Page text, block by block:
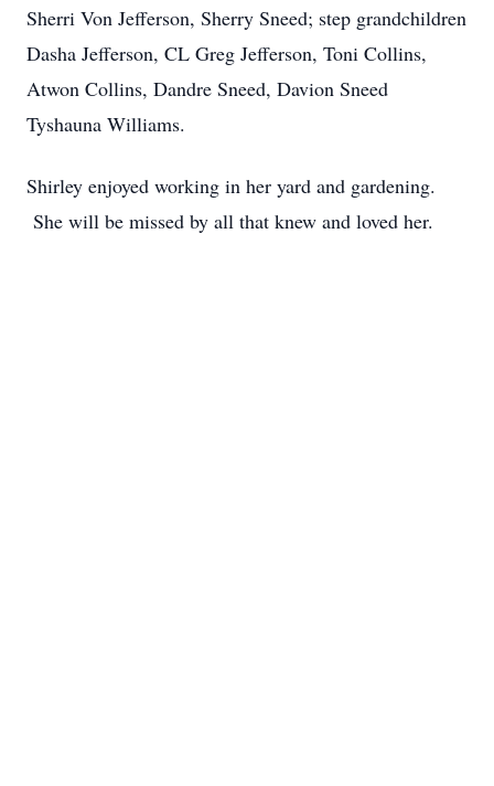
Sherri Von Jefferson, Sherry Sneed; step grandchildren
Dasha Jefferson, CL Greg Jefferson, Toni Collins,
Atwon Collins, Dandre Sneed, Davion Sneed
Tyshauna Williams.
Shirley enjoyed working in her yard and gardening.
She will be missed by all that knew and loved her.